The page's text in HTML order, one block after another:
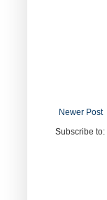
Newer Post
Subscribe to: